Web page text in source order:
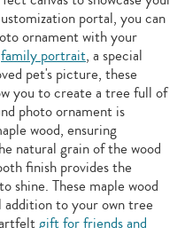
portal, you can
ornament with your
family portrait, a special
pet's picture, these
you to create a tree full of
photo ornament is
wood, ensuring
natural grain of the wood
finish provides the
shine. These maple wood
to your own tree
gift for friends and